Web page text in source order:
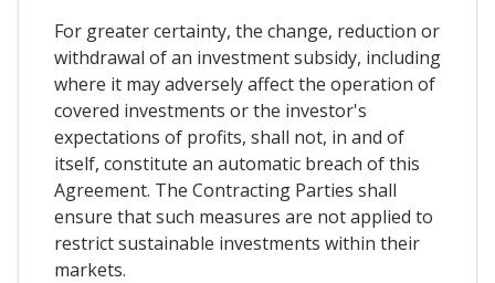
For greater certainty, the change, reduction or
withdrawal of an investment subsidy, including
where it may adversely affect the operation of
covered investments or the investor's
expectations of profits, shall not, in and of
itself, constitute an automatic breach of this
Agreement. The Contracting Parties shall
ensure that such measures are not applied to
restrict sustainable investments within their
markets.